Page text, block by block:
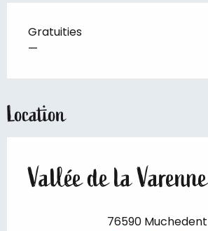
Gratuities
—
Location
Vallée de la Varenne
76590 Muchedent